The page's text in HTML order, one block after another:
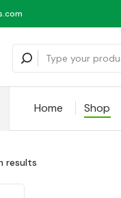
Home Shop
results